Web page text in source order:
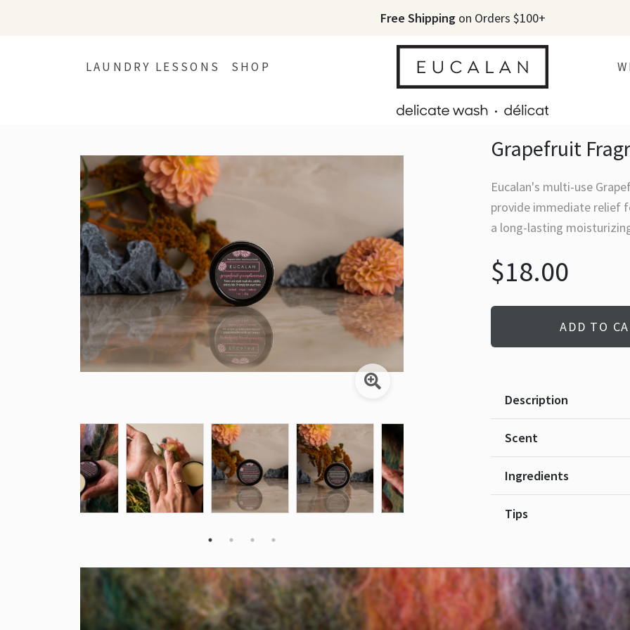
Free Shipping on Orders $100+
LAUNDRY LESSONS SHOP
Grapefruit
Eucalan's multi-use
provide immediate relief
a long-lasting
$18.00
ADD TO
Description
Scent
Ingredients
Tips